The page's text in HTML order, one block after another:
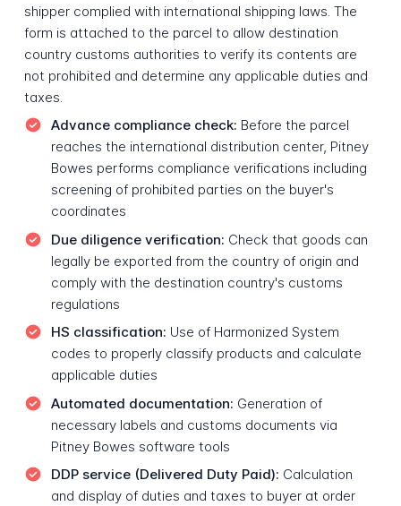
shipper complied with international shipping laws. The
form is attached to the parcel to allow destination
country customs authorities to verify its contents are
not prohibited and determine any applicable duties and
taxes.
Advance compliance check: Before the parcel
reaches the international distribution center, Pitney
Bowes performs compliance verifications including
screening of prohibited parties on the buyer's
coordinates
Due diligence verification: Check that goods can
legally be exported from the country of origin and
comply with the destination country's customs
regulations
HS classification: Use of Harmonized System
codes to properly classify products and calculate
applicable duties
Automated documentation: Generation of
necessary labels and customs documents via
Pitney Bowes software tools
DDP service (Delivered Duty Paid): Calculation
and display of duties and taxes to buyer at order